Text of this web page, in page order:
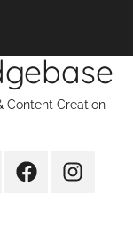
Content Creation
FacebookInstagram